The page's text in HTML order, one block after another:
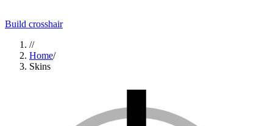
Build crosshair
//
Home/
Skins